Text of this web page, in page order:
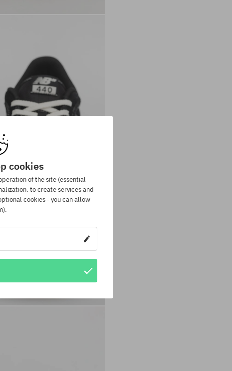
cookies
of the site (essential
to create services and
cookies - you can allow